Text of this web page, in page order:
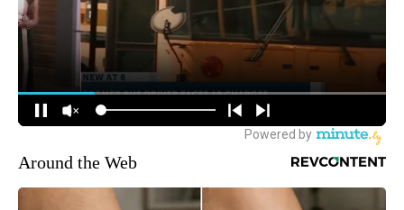
Around the Web